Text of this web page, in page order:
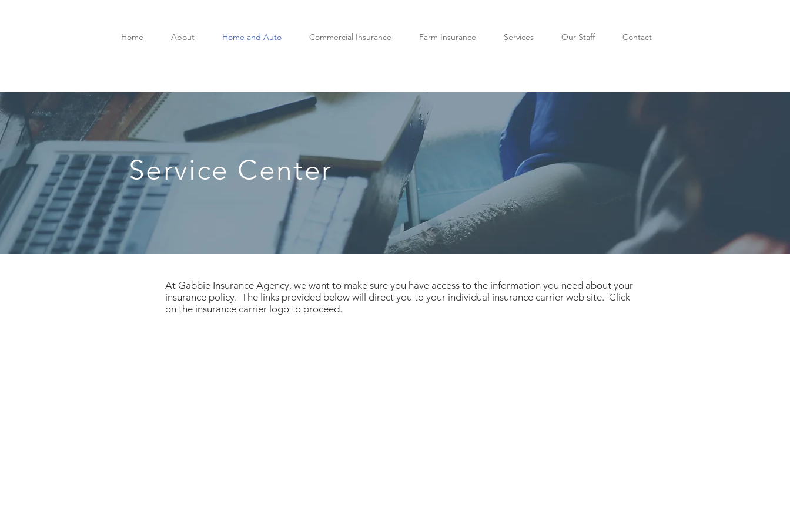
Home About Home and Auto Commercial Insurance Farm Insurance Services Our Staff Contact
Service Center
At Gabbie Insurance Agency, we want to make sure you have access to the information you need about your
insurance policy. The links provided below will direct you to your individual insurance carrier web site. Click
on the insurance carrier logo to proceed.